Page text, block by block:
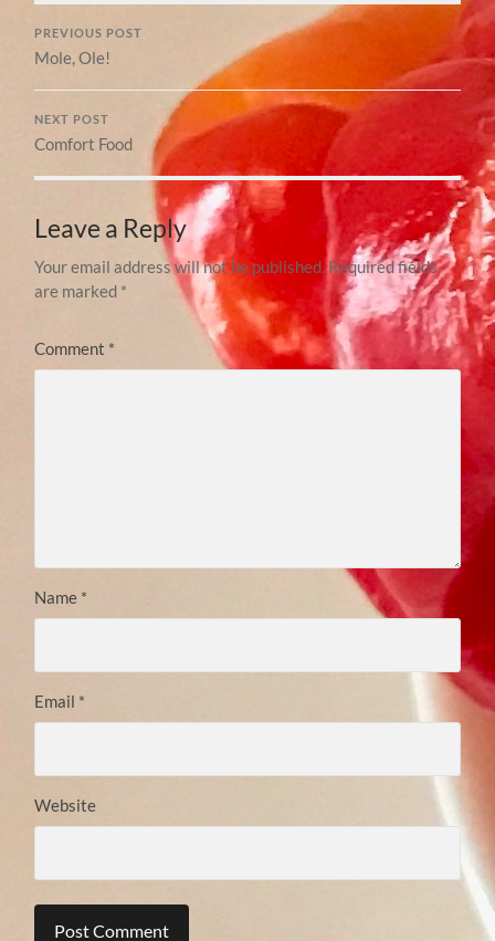
PREVIOUS POST
Mole, Ole!
NEXT POST
Comfort Food
Leave a Reply
Your email address will not be published. Required fields
are marked *
Comment *
Name *
Email *
Website